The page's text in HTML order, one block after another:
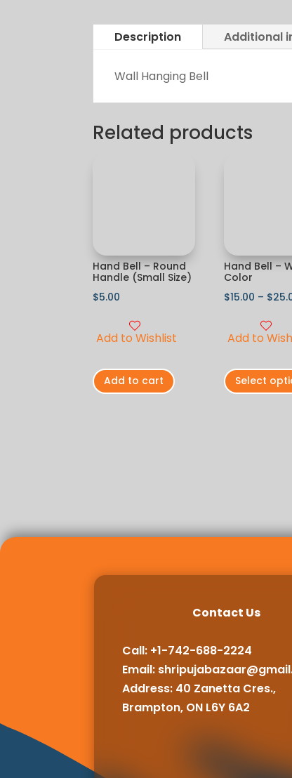
Description Additional
Wall Hanging Bell
Related products
Hand Bell – Round
Handle (Small Size)
$5.00
Add to Wishlist
Add to cart
Hand Bell –
Color
$15.00 – $
Add to
Select
Contact Us
Call: +1-742-688-2224
Email:
Address: 40 Zanetta Cres.,
Brampton, ON L6Y 6A2